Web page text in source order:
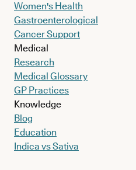
Women's Health
Gastroenterological
Cancer Support
Medical
Research
Medical Glossary
GP Practices
Knowledge
Blog
Education
Indica vs Sativa